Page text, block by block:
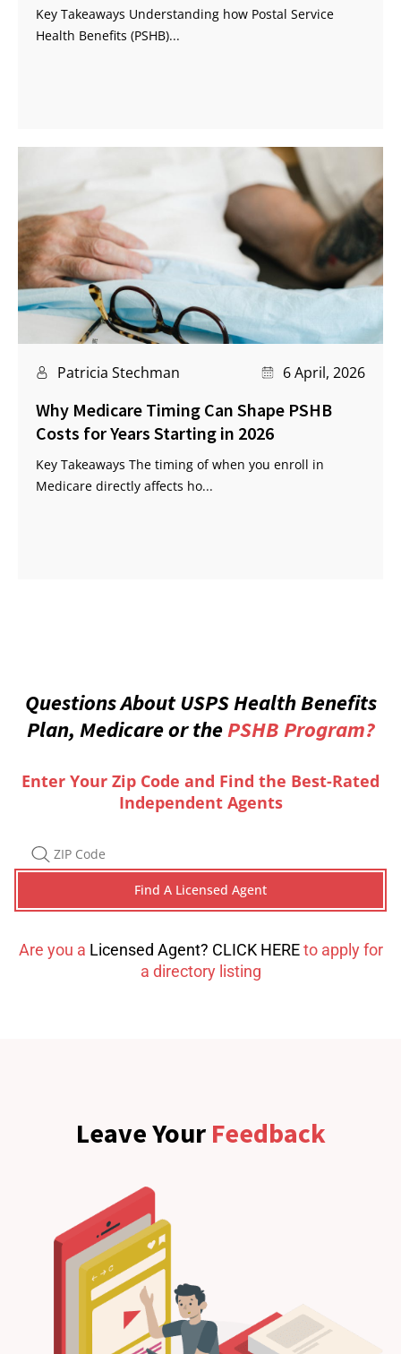
Key Takeaways Understanding how Postal Service
Health Benefits (PSHB)...
Patricia Stechman 6 April, 2026
Why Medicare Timing Can Shape PSHB
Costs for Years Starting in 2026
Key Takeaways The timing of when you enroll in
Medicare directly affects ho...
Questions About USPS Health Benefits
Plan, Medicare or thePSHB Program?
Enter Your Zip Code and Find the Best-Rated
Independent Agents
Are you a Licensed Agent? CLICK HEREto apply for
a directory listing
Leave YourFeedback